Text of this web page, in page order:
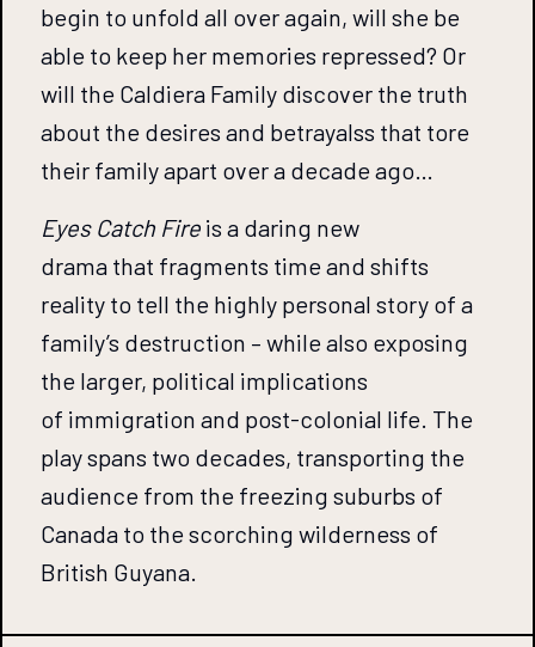
begin to unfold all over again, will she be
able to keep her memories repressed? Or
will the Caldiera Family discover the truth
about the desires and betrayalss that tore
their family apart over a decade ago…
Eyes Catch Fire is a daring new
drama that fragments time and shifts
reality to tell the highly personal story of a
family’s destruction – while also exposing
the larger, political implications
of immigration and post-colonial life. The
play spans two decades, transporting the
audience from the freezing suburbs of
Canada to the scorching wilderness of
British Guyana.